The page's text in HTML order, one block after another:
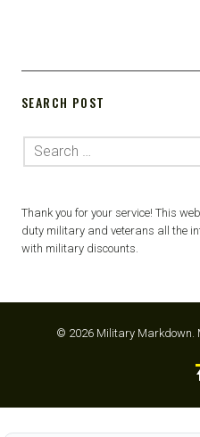
SEARCH POST
Thank you for your service! This
duty military and veterans all the
with military discounts.
© 2026 Military Markdown.